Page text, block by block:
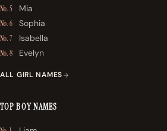
No. 5 Mia
No. 6 Sophia
No. 7 Isabella
No. 8 Evelyn
ALL GIRL NAMES
TOP BOY NAMES